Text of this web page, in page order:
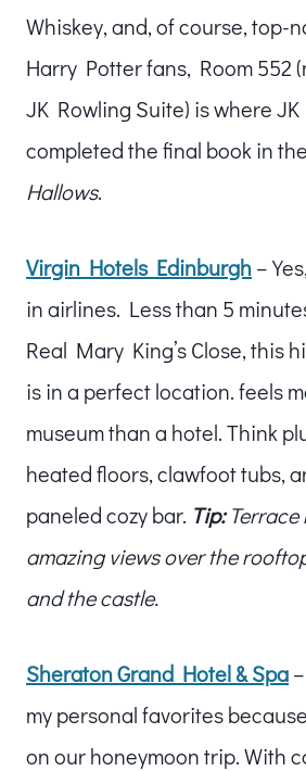
Whiskey, and, of course, top-
Harry Potter fans, Room 552
JK Rowling Suite) is where
completed the final book in
Hallows.
Virgin Hotels Edinburgh–
in airlines. Less than 5
Real Mary King’s Close, this
is in a perfect location. feels
museum than a hotel. Think
heated floors, clawfoot tubs,
paneled cozy bar. Tip:
amazing views over the
and the castle.
Sheraton Grand Hotel & Spa
my personal favorites
on our honeymoon trip. With